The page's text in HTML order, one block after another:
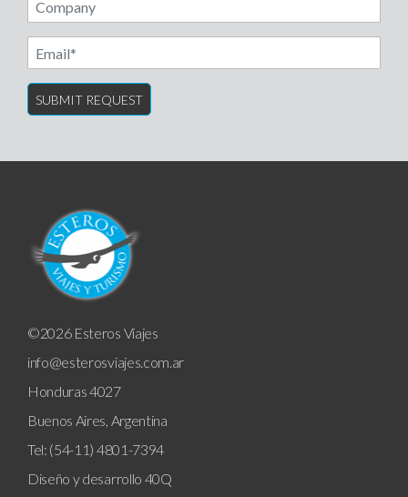
Email
©2026 Esteros Viajes
info@esterosviajes.com.ar
Honduras 4027
Buenos Aires, Argentina
Tel: (54-11) 4801-7394
Diseño y desarrollo 40Q